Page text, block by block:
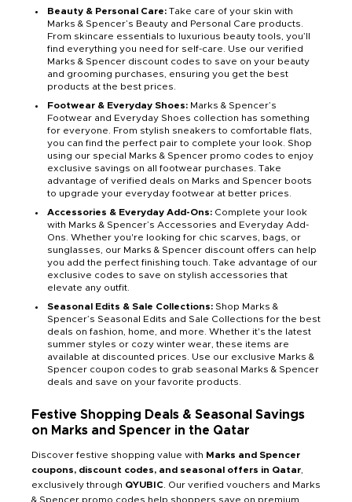
Beauty & Personal Care: Take care of your skin with
Marks & Spencer’s Beauty and Personal Care products.
From skincare essentials to luxurious beauty tools, you’ll
find everything you need for self-care. Use our verified
Marks & Spencer discount codes to save on your beauty
and grooming purchases, ensuring you get the best
products at the best prices.
Footwear & Everyday Shoes: Marks & Spencer’s
Footwear and Everyday Shoes collection has something
for everyone. From stylish sneakers to comfortable flats,
you can find the perfect pair to complete your look. Shop
using our special Marks & Spencer promo codes to enjoy
exclusive savings on all footwear purchases. Take
advantage of verified deals on Marks and Spencer boots
to upgrade your everyday footwear at better prices.
Accessories & Everyday Add-Ons: Complete your look
with Marks & Spencer’s Accessories and Everyday Add-
Ons. Whether you're looking for chic scarves, bags, or
sunglasses, our Marks & Spencer discount offers can help
you add the perfect finishing touch. Take advantage of our
exclusive codes to save on stylish accessories that
elevate any outfit.
Seasonal Edits & Sale Collections: Shop Marks &
Spencer’s Seasonal Edits and Sale Collections for the best
deals on fashion, home, and more. Whether it's the latest
summer styles or cozy winter wear, these items are
available at discounted prices. Use our exclusive Marks &
Spencer coupon codes to grab seasonal Marks & Spencer
deals and save on your favorite products.
Festive Shopping Deals & Seasonal Savings
on Marks and Spencer in the Qatar
Discover festive shopping value with Marks and Spencer
coupons, discount codes, and seasonal offers in Qatar
exclusively through QYUBIC . Our verified vouchers and Marks
& Spencer promo codes help shoppers save on premium